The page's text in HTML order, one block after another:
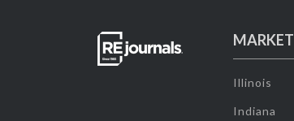
MARKET
Illinois
Indiana